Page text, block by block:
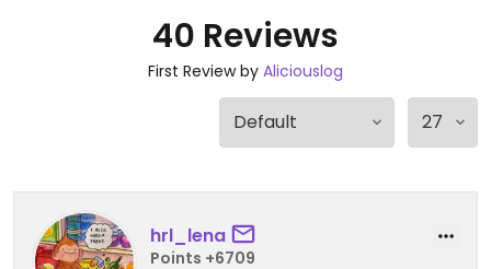
40 Reviews
First Review by Aliciouslog
hrl_lena
Points +6709